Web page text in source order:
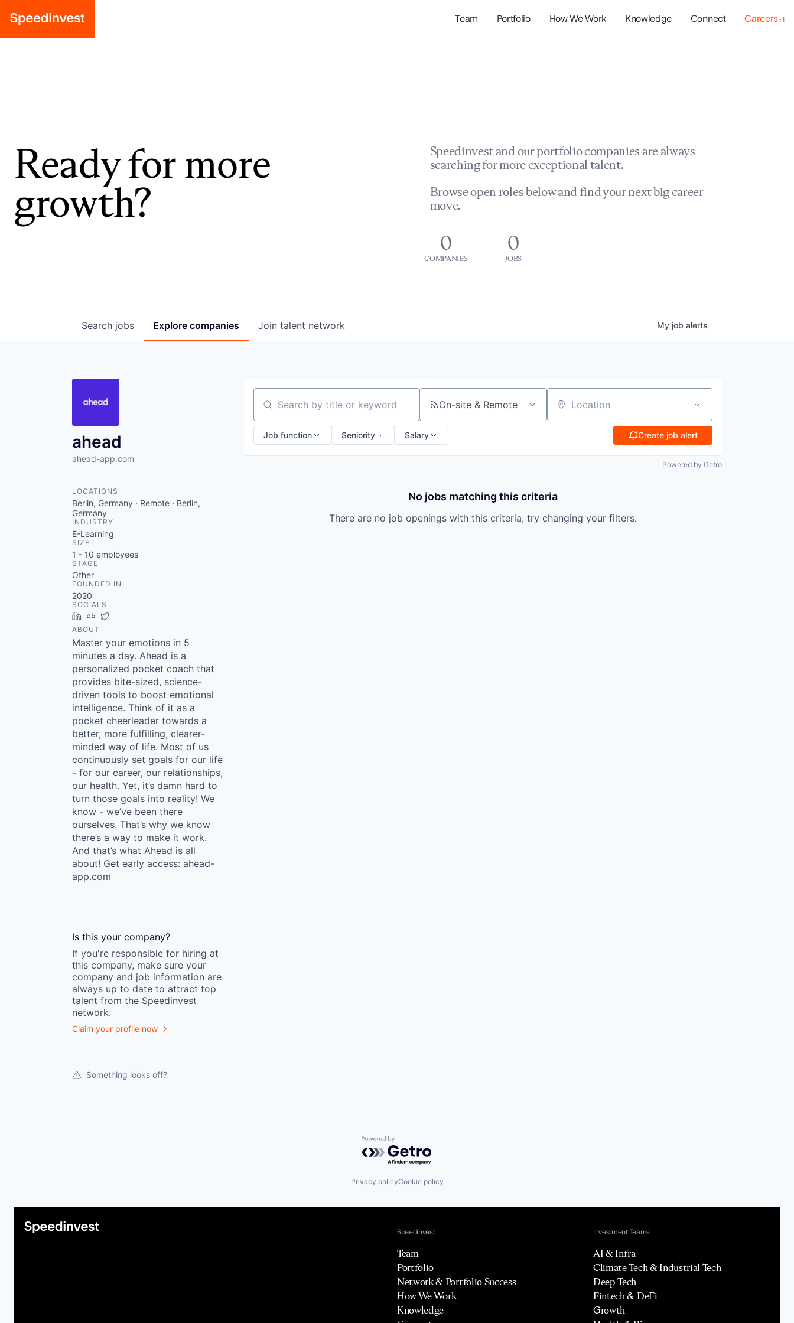
Team Portfolio How We Work Knowledge Connect Careers
Ready for more
growth?
Speedinvest and our portfolio companies are always
searching for more exceptional talent.
Browse open roles below and find your next big career
move.
0
COMPANIES
0
JOBS
Search jobs Explore companies Join talent network My job alerts
ahead
ahead-app.com
LOCATIONS
Berlin, Germany · Remote · Berlin,
Germany
INDUSTRY
E-Learning
SIZE
1 - 10 employees
STAGE
Other
FOUNDED IN
2020
SOCIALS
LinkedInCrunchbase
ABOUT
Master your emotions in 5
minutes a day. Ahead is a
personalized pocket coach that
provides bite-sized, science-
driven tools to boost emotional
intelligence. Think of it as a
pocket cheerleader towards a
better, more fulfilling, clearer-
minded way of life. Most of us
continuously set goals for our life
- for our career, our relationships,
our health. Yet, it’s damn hard to
turn those goals into reality! We
know - we’ve been there
ourselves. That’s why we know
there’s a way to make it work.
And that’s what Ahead is all
about! Get early access: ahead-
app.com
Is this your company?
If you're responsible for hiring at
this company, make sure your
company and job information are
always up to date to attract top
talent from the Speedinvest
network.
Claim your profile now
Something looks off?
Search by title or keyword On-site & Remote Location
Job function Seniority Salary Create job alert
Powered by Getro
No jobs matching this criteria
There are no job openings with this criteria, try changing your filters.
Powered by Getro.com
Privacy policyCookie policy
Speedinvest
Team
Portfolio
Network & Portfolio Success
How We Work
Knowledge
Investment Teams
AI & Infra
Climate Tech & Industrial Tech
Deep Tech
Fintech & DeFi
Growth